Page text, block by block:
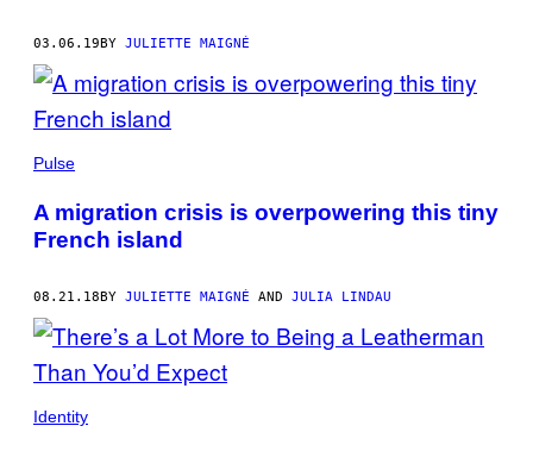
03.06.19BY JULIETTE MAIGNÉ
Pulse
A migration crisis is overpowering this tiny
French island
08.21.18BY JULIETTE MAIGNÉ AND JULIA LINDAU
Identity